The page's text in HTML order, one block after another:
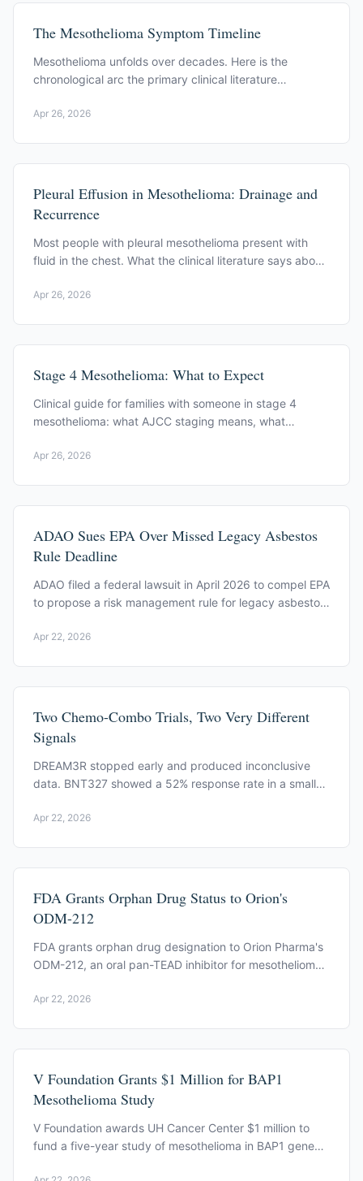
The Mesothelioma Symptom Timeline
Mesothelioma unfolds over decades. Here is the
chronological arc the primary clinical literature
disease.
Apr 26, 2026
Pleural Effusion in Mesothelioma: Drainage and
Recurrence
Most people with pleural mesothelioma present with
fluid in the chest. What the clinical literature says about
Apr 26, 2026
Stage 4 Mesothelioma: What to Expect
Clinical guide for families with someone in stage 4
mesothelioma: what AJCC staging means, what
them.
Apr 26, 2026
ADAO Sues EPA Over Missed Legacy Asbestos
Rule Deadline
ADAO filed a federal lawsuit in April 2026 to compel EPA
to propose a risk management rule for legacy asbestos.
Apr 22, 2026
Two Chemo-Combo Trials, Two Very Different
Signals
DREAM3R stopped early and produced inconclusive
data. BNT327 showed a 52% response rate in a small
Apr 22, 2026
FDA Grants Orphan Drug Status to Orion's
ODM-212
FDA grants orphan drug designation to Orion Pharma's
ODM-212, an oral pan-TEAD inhibitor for mesothelioma,
Apr 22, 2026
V Foundation Grants $1 Million for BAP1
Mesothelioma Study
V Foundation awards UH Cancer Center $1 million to
fund a five-year study of mesothelioma in BAP1 gene